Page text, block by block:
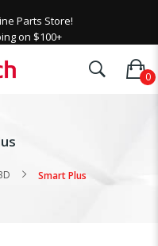
Parts Store!
on $100+
Smart Plus